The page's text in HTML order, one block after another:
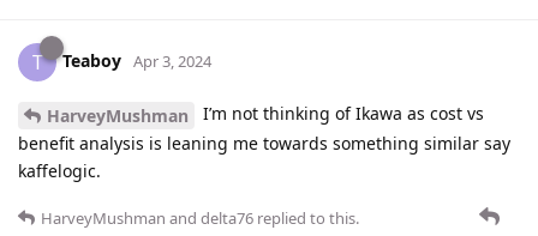
T Teaboy Apr 3, 2024
HarveyMushman
I’m not thinking of Ikawa as cost vs
benefit analysis is leaning me towards something similar say
kaffelogic.
HarveyMushman and delta76 replied to this.